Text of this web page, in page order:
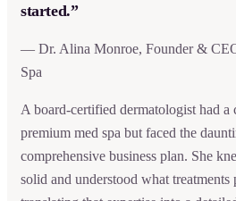
started.”
— Dr. Alina Monroe, Founder &
Spa
A board-certified dermatologist had a
premium med spa but faced the
comprehensive business plan. She
solid and understood what treatments